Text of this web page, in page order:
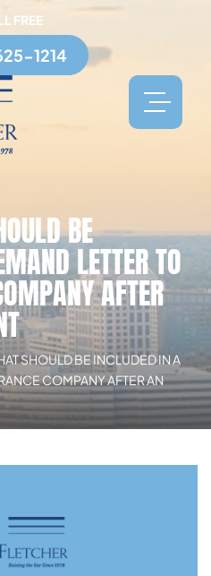
FREE
1214
BE
LETTER TO
AFTER
SHOULD BE INCLUDED IN A
COMPANY AFTER AN